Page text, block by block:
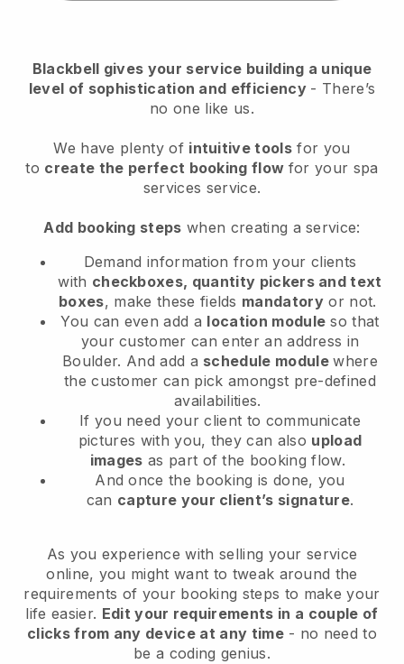
Blackbell gives your service building a unique
level of sophistication and efficiency - There’s
no one like us.
We have plenty of intuitive tools for you
to create the perfect booking flow for your spa
services service.
Add booking steps when creating a service:
Demand information from your clients
with checkboxes, quantity pickers and text
boxes, make these fields mandatory or not.
You can even add a location module so that
your customer can enter an address in
Boulder. And add a schedule modulewhere
the customer can pick amongst pre-defined
availabilities.
If you need your client to communicate
pictures with you, they can also upload
images as part of the booking flow.
And once the booking is done, you
can capture your client’s signature.
As you experience with selling your service
online, you might want to tweak around the
requirements of your booking steps to make your
life easier. Edit your requirements in a couple of
clicks from any device at any time- no need to
be a coding genius.